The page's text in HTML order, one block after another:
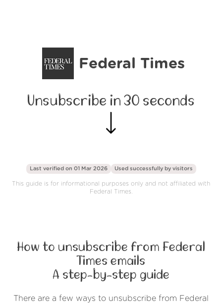
Federal Times
Unsubscribe in 30 seconds
Last verified on 01 Mar 2026 Used successfully by visitors
This guide is for informational purposes only and not affiliated with
Federal Times.
How to unsubscribe from Federal
Times emails
A step-by-step guide
There are a few ways to unsubscribe from Federal